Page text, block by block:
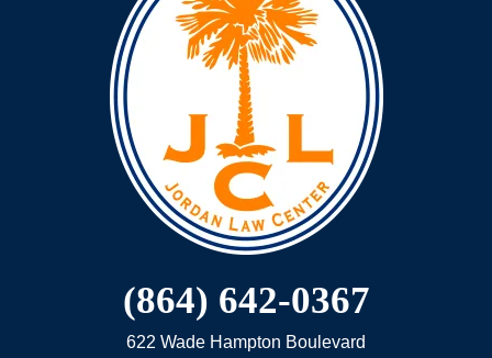
(864) 642-0367
622 Wade Hampton Boulevard